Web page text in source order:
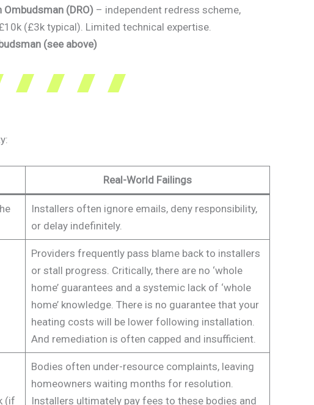
Ombudsman (DRO) – independent redress scheme,
(£3k typical). Limited technical expertise.
(see above)
Real-World Failings
Installers often ignore emails, deny responsibility,
or delay indefinitely.
Providers frequently pass blame back to installers
or stall progress. Critically, there are no ‘whole
home’ guarantees and a systemic lack of ‘whole
home’ knowledge. There is no guarantee that your
heating costs will be lower following installation.
And remediation is often capped and insufficient.
(if
Bodies often under-resource complaints, leaving
homeowners waiting months for resolution.
Installers ultimately pay fees to these bodies and